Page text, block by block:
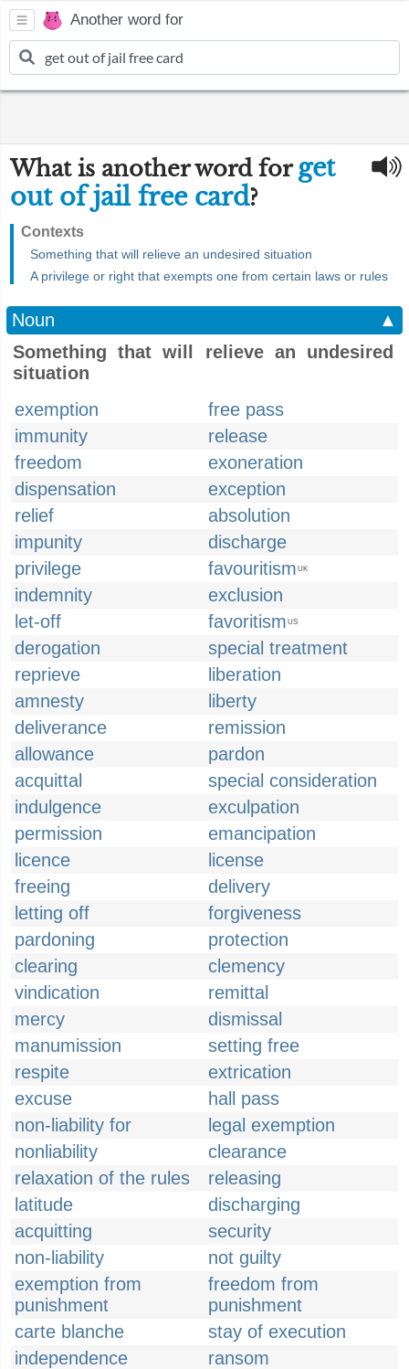
Another word for
What is another word for get
out of jail free card?
Contexts
Something that will relieve an undesired situation
A privilege or right that exempts one from certain laws or rules
Noun
▲
Something that will relieve an undesired
situation
exemption
free pass
immunity
release
freedom
exoneration
dispensation
exception
relief
absolution
impunity
discharge
privilege
favouritism UK
indemnity
exclusion
let-off
favoritism US
derogation
special treatment
reprieve
liberation
amnesty
liberty
deliverance
remission
allowance
pardon
acquittal
special consideration
indulgence
exculpation
permission
emancipation
licence
license
freeing
delivery
letting off
forgiveness
pardoning
protection
clearing
clemency
vindication
remittal
mercy
dismissal
manumission
setting free
respite
extrication
excuse
hall pass
non-liability for
legal exemption
nonliability
clearance
relaxation of the rules
releasing
latitude
discharging
acquitting
security
non-liability
not guilty
exemption from
punishment
freedom from
punishment
carte blanche
stay of execution
independence
ransom